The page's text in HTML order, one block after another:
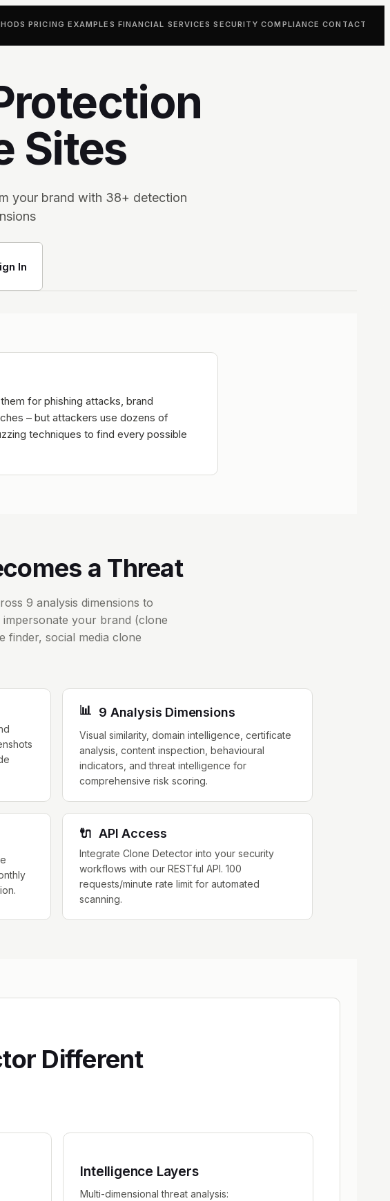
PRICING EXAMPLES FINANCIAL SERVICES SECURITY COMPLIANCE CONTACT
Sites
your brand with 38+ detection
In
for phishing attacks, brand
– but attackers use dozens of
techniques to find every possible
a Threat
9 analysis dimensions to
your brand (clone
finder, social media clone
📊 9 Analysis Dimensions
Visual similarity, domain intelligence, certificate
analysis, content inspection, behavioural
indicators, and threat intelligence for
comprehensive risk scoring.
🔌 API Access
Integrate Clone Detector into your security
workflows with our RESTful API. 100
requests/minute rate limit for automated
scanning.
Different
Intelligence Layers
Multi-dimensional threat analysis: